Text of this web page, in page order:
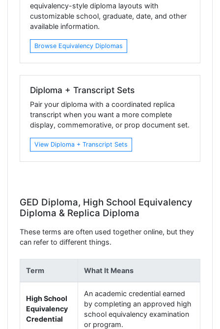
equivalency-style diploma layouts with
customizable school, graduate, date, and other
available information.
Browse Equivalency Diplomas
Diploma + Transcript Sets
Pair your diploma with a coordinated replica
transcript when you want a more complete
display, commemorative, or prop document set.
View Diploma + Transcript Sets
GED Diploma, High School Equivalency
Diploma & Replica Diploma
These terms are often used together online, but they
can refer to different things.
Term What It Means
High School
Equivalency
Credential
An academic credential earned
by completing an approved high
school equivalency examination
or program.